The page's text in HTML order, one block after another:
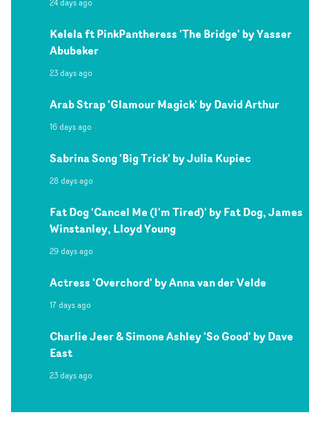
Kelela ft PinkPantheress 'The Bridge' by Yasser
Abubeker
23 days ago
Arab Strap 'Glamour Magick' by David Arthur
16 days ago
Sabrina Song 'Big Trick' by Julia Kupiec
28 days ago
Fat Dog 'Cancel Me (I'm Tired)' by Fat Dog, James
Winstanley, Lloyd Young
29 days ago
Actress 'Overchord' by Anna van der Velde
17 days ago
Charlie Jeer & Simone Ashley 'So Good' by Dave
East
23 days ago